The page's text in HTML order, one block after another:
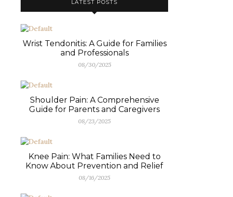
LATEST POSTS
Wrist Tendonitis: A Guide for Families
and Professionals
08/30/2025
Shoulder Pain: A Comprehensive
Guide for Parents and Caregivers
08/23/2025
Knee Pain: What Families Need to
Know About Prevention and Relief
08/16/2025